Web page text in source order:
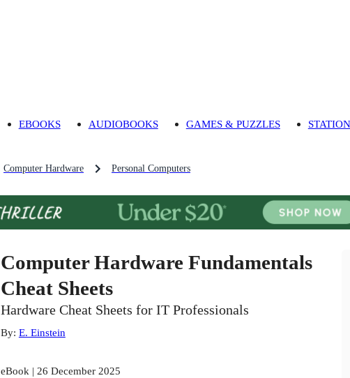
EBOOKS AUDIOBOOKS GAMES & PUZZLES
Computer Hardware Personal Computers
Computer Hardware Fundamentals
Cheat Sheets
Hardware Cheat Sheets for IT Professionals
By: E. Einstein
eBook | 26 December 2025